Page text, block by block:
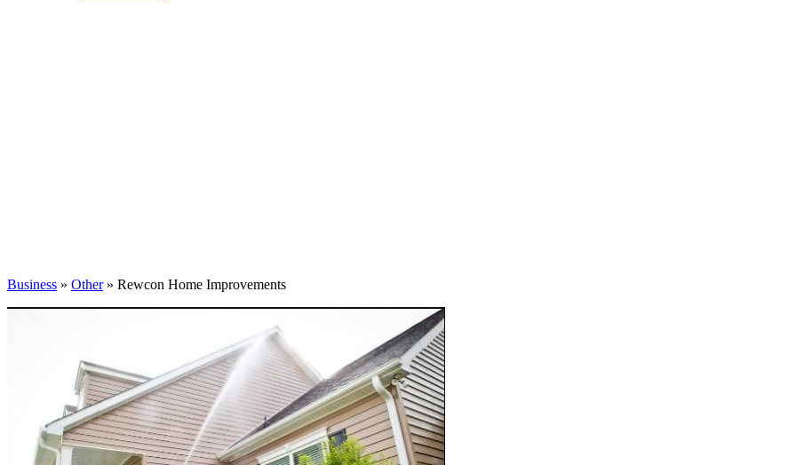
Business » Other» Rewcon Home Improvements